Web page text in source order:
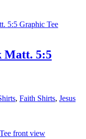
Matt. 5:5
, Faith Shirts, Jesus